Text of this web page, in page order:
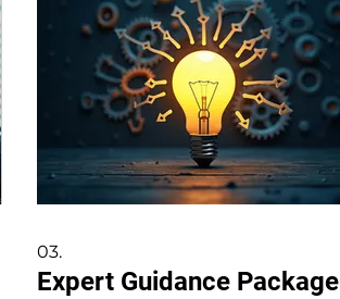
03.
Expert Guidance Package